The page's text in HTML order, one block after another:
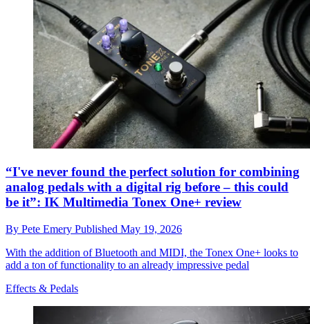
“I've never found the perfect solution for combining
analog pedals with a digital rig before – this could
be it”: IK Multimedia Tonex One+ review
By Pete Emery Published May 19, 2026
With the addition of Bluetooth and MIDI, the Tonex One+ looks to
add a ton of functionality to an already impressive pedal
Effects & Pedals